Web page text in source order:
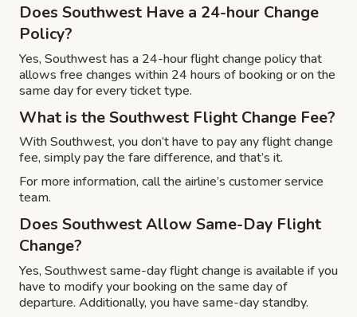
Does Southwest Have a 24-hour Change
Policy?
Yes, Southwest has a 24-hour flight change policy that
allows free changes within 24 hours of booking or on the
same day for every ticket type.
What is the Southwest Flight Change Fee?
With Southwest, you don’t have to pay any flight change
fee, simply pay the fare difference, and that’s it.
For more information, call the airline’s customer service
team.
Does Southwest Allow Same-Day Flight
Change?
Yes, Southwest same-day flight change is available if you
have to modify your booking on the same day of
departure. Additionally, you have same-day standby.